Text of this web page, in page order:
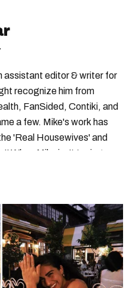
assistant editor & writer for
recognize him from
FanSided, Contiki, and
a few. Mike's work has
'Real Housewives' and
When Mike isn't typing